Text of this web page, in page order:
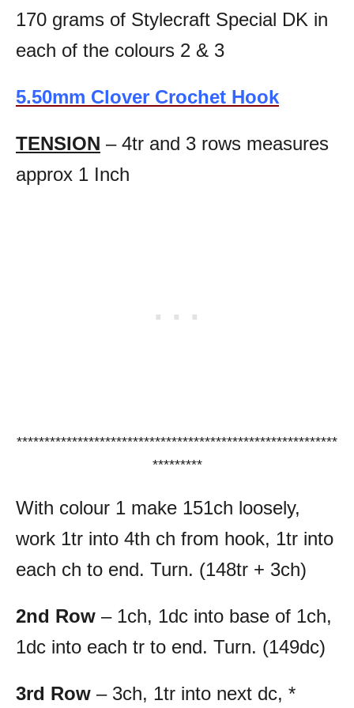
170 grams of Stylecraft Special DK in
each of the colours 2 & 3
5.50mm Clover Crochet Hook
TENSION – 4tr and 3 rows measures
approx 1 Inch
**********************************************************
*********
With colour 1 make 151ch loosely,
work 1tr into 4th ch from hook, 1tr into
each ch to end. Turn. (148tr + 3ch)
2nd Row – 1ch, 1dc into base of 1ch,
1dc into each tr to end. Turn. (149dc)
3rd Row – 3ch, 1tr into next dc, *